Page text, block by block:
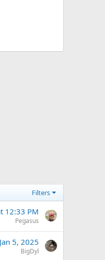
Filters
12:33 PM
Pegasus
Jan 5, 2025
BigDyl